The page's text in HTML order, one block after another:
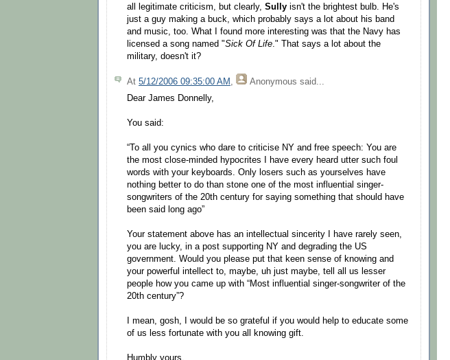
all legitimate criticism, but clearly, Sully isn't the brightest bulb. He's
just a guy making a buck, which probably says a lot about his band
and music, too. What I found more interesting was that the Navy has
licensed a song named "Sick Of Life." That says a lot about the
military, doesn't it?
At 5/12/2006 09:35:00 AM , Anonymous said...
Dear James Donnelly,
You said:
“To all you cynics who dare to criticise NY and free speech: You are
the most close-minded hypocrites I have every heard utter such foul
words with your keyboards. Only losers such as yourselves have
nothing better to do than stone one of the most influential singer-
songwriters of the 20th century for saying something that should have
been said long ago”
Your statement above has an intellectual sincerity I have rarely seen,
you are lucky, in a post supporting NY and degrading the US
government. Would you please put that keen sense of knowing and
your powerful intellect to, maybe, uh just maybe, tell all us lesser
people how you came up with “Most influential singer-songwriter of the
20th century”?
I mean, gosh, I would be so grateful if you would help to educate some
of us less fortunate with you all knowing gift.